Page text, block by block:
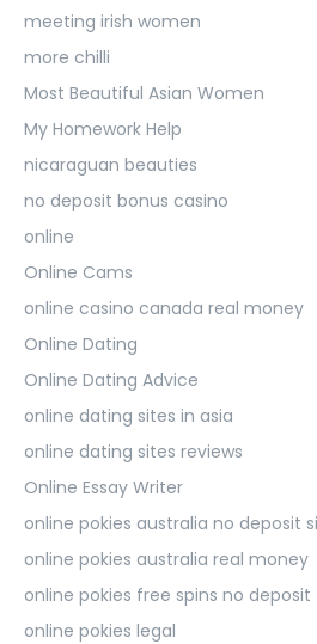
meeting irish women
more chilli
Most Beautiful Asian Women
My Homework Help
nicaraguan beauties
no deposit bonus casino
online
Online Cams
online casino canada real money
Online Dating
Online Dating Advice
online dating sites in asia
online dating sites reviews
Online Essay Writer
online pokies australia no deposit
online pokies australia real money
online pokies free spins no deposit
online pokies legal